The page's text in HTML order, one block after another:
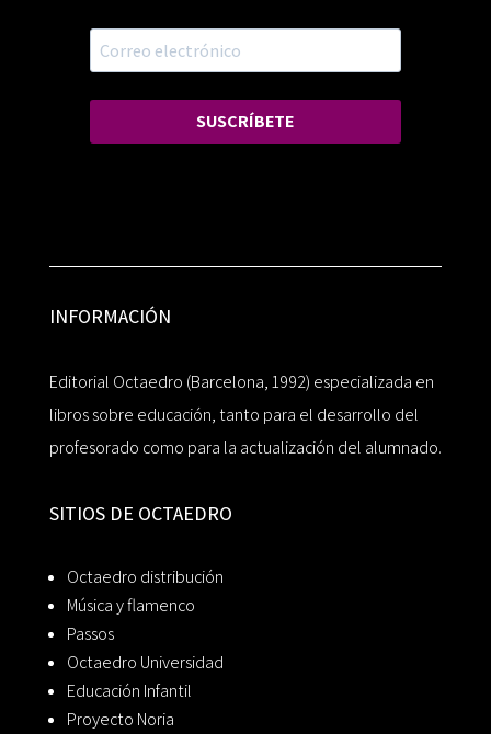
SUSCRÍBETE
INFORMACIÓN
Editorial Octaedro (Barcelona, 1992) especializada en
libros sobre educación, tanto para el desarrollo del
profesorado como para la actualización del alumnado.
SITIOS DE OCTAEDRO
Octaedro distribución
Música y flamenco
Passos
Octaedro Universidad
Educación Infantil
Proyecto Noria